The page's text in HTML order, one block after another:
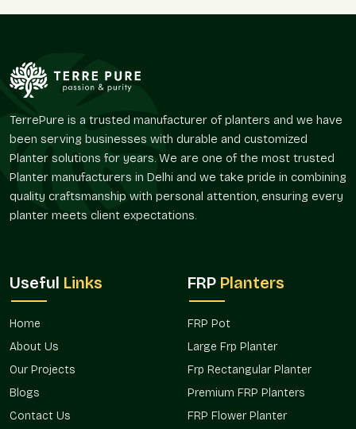
Our FRP Pots are applied in residential, office, hotel, retail, and
priority, and the pot itself facilitates the space as a whole.
The FRP Pot offered by Terre Pure are perfect solutions for
the customers who desire convenient planters without
Reliable FRP Pot Suppliers In Vasant Vihar
Terre Pure is a trustedFRP Pot Suppliers in Vasant Vihar
serving an extensive customer base of landscapers, interior
designers, builders, garden centers, and individual customers.
Pure, provide a way to bring some level of uniformity to the
varying regions and provide a degree of flexibility with regard
to placement and usage.
FRP Pots in Vasant Viharused by
whether it is a single residential or a variety of commercial
installations.
TerrePure is a trusted manufacturer of planters and we have
been serving businesses with durable and customized
Planter solutions for years. We are one of the most trusted
Planter manufacturers in Delhi and we take pride in combining
quality craftsmanship with personal attention, ensuring every
planter meets client expectations.
Useful Links
Home
About Us
Our Projects
Blogs
Contact Us
FRP Planters
FRP Pot
Large Frp Planter
Frp Rectangular Planter
Premium FRP Planters
FRP Flower Planter